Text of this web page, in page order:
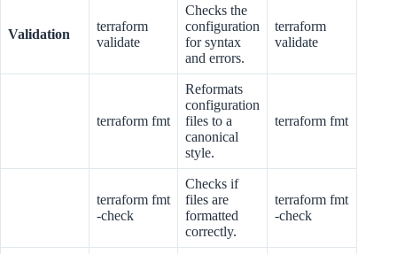
Validation
terraform
validate
Checks the
configuration
for syntax
and errors.
terraform
validate
terraform fmt
Reformats
configuration
files to a
canonical
style.
terraform fmt
terraform fmt
-check
Checks if
files are
formatted
correctly.
terraform fmt
-check